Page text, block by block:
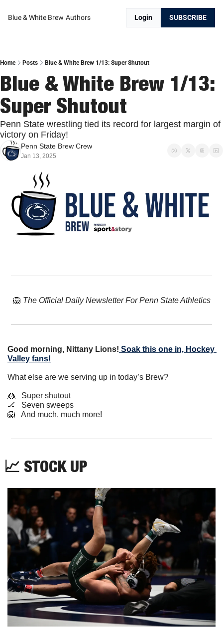
Blue & White Brew Authors Login SUBSCRIBE
Home Posts Blue & White Brew 1/13: Super Shutout
Blue & White Brew 1/13:
Super Shutout
Penn State wrestling tied its record for largest margin of
victory on Friday!
Penn State Brew Crew
Jan 13, 2025
🦁 The Official Daily Newsletter For Penn State Athletics
Good morning, Nittany Lions! Soak this one in, Hockey
Valley fans!
What else are we serving up in today’s Brew?
🤼
   Super shutout
🏒
   Seven sweeps
🦁
   And much, much more!
📈 STOCK UP